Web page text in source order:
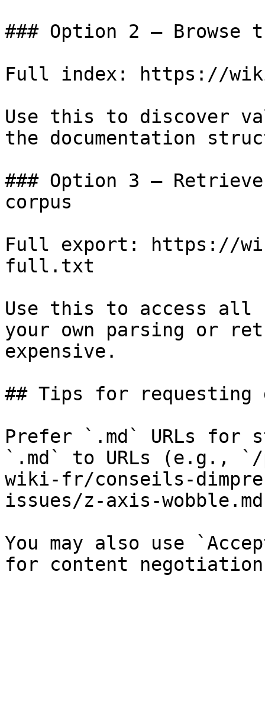
### Option 2 — Browse
Full index: https://
Use this to discover
the documentation
### Option 3 —
corpus
Full export: https://
full.txt
Use this to access all
your own parsing or
expensive.
## Tips for requesting
Prefer `.md` URLs for
`.md` to URLs (e.g., `/
wiki-fr/conseils-
issues/z-axis-
You may also use